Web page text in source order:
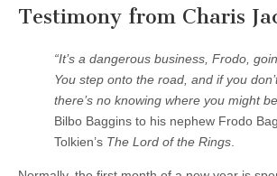
Testimony from Charis
“It’s a dangerous business, Frodo,
You step onto the road, and if you
there’s no knowing where you might
Bilbo Baggins to his nephew Frodo
Tolkien’s The Lord of the Rings